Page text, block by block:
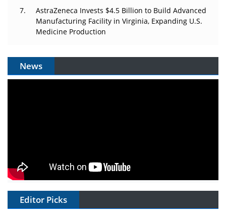
AstraZeneca Invests $4.5 Billion to Build Advanced
Manufacturing Facility in Virginia, Expanding U.S.
Medicine Production
News
Editor Picks